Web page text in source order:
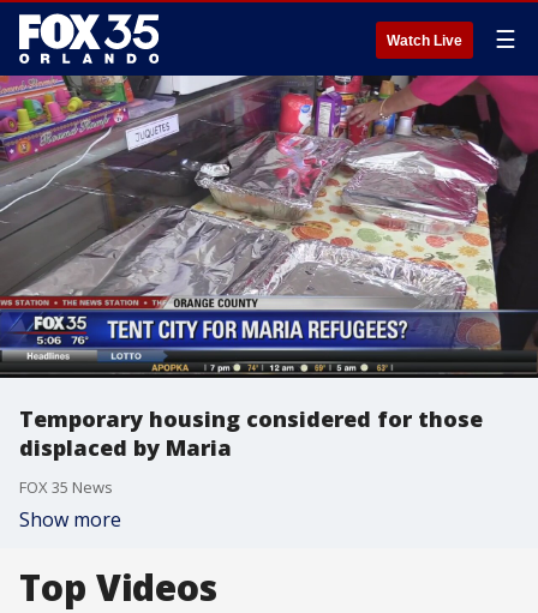
Watch Live ☰
Temporary housing considered for those
displaced by Maria
FOX 35 News
Show more
Top Videos